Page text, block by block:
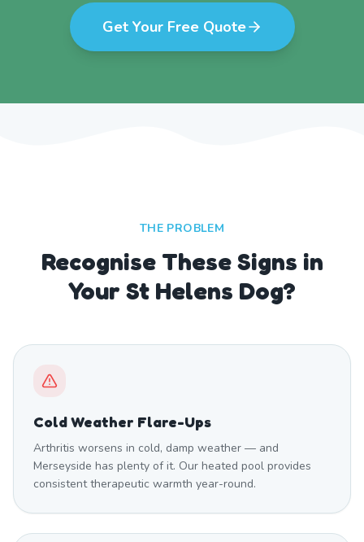
Get Your Free Quote
THE PROBLEM
Recognise These Signs in
Your St Helens Dog?
Cold Weather Flare-Ups
Arthritis worsens in cold, damp weather — and
Merseyside has plenty of it. Our heated pool provides
consistent therapeutic warmth year-round.